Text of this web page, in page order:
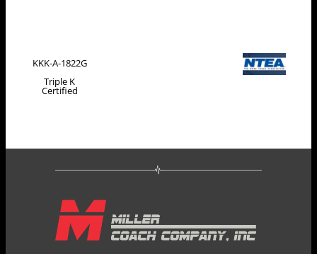
KKK-A-1822G
Triple K
Certified